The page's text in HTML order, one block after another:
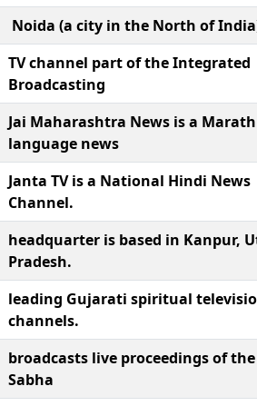
Noida (a city in the North of
TV channel part of the Integrated
Broadcasting
Jai Maharashtra News is a
language news
Janta TV is a National Hindi News
Channel.
headquarter is based in Kanpur,
Pradesh.
leading Gujarati spiritual
channels.
broadcasts live proceedings of
Sabha